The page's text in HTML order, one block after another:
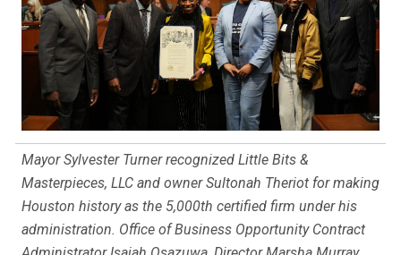
Mayor Sylvester Turner recognized Little Bits &
Masterpieces, LLC and owner Sultonah Theriot for making
Houston history as the 5,000th certified firm under his
administration. Office of Business Opportunity Contract